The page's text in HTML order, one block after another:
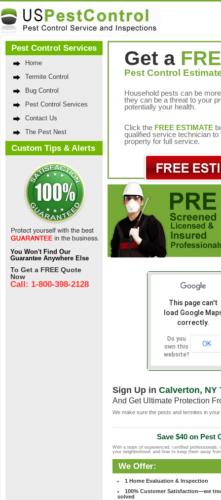
Pest Control Services
Home
Termite Control
Bug Control
Pest Control Services
Contact Us
The Pest Nest
Custom Tips & Alerts
You Won't Find Our
Guarantee Anywhere Else
To Get a FREE Quote
Now
Call: 1-800-398-2128
Get a
Pest Control
Household pests can be
they can be a threat to your
potentially your health.
Click the FREE ESTIMATE
qualified service technician to
property for full service.
This page can't
load Google
correctly.
Do you
own this
website?
OK
Sign Up in Calverton, NY
And Get Ultimate Protection
We make sure the pests and termites in
Save $40 on Pest
With a team of experienced, certified
your neighborhood, and how to keep them away
We Offer:
1 Home Evaluation & Inspection
100% Customer Satisfaction—we
solved